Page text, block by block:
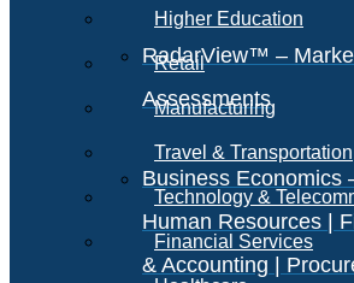
RadarView™ –
Assessments
Business Economics
Human Resources |
& Accounting |
Higher Education
Retail
Manufacturing
Travel & Transportation
Technology &
Financial Services